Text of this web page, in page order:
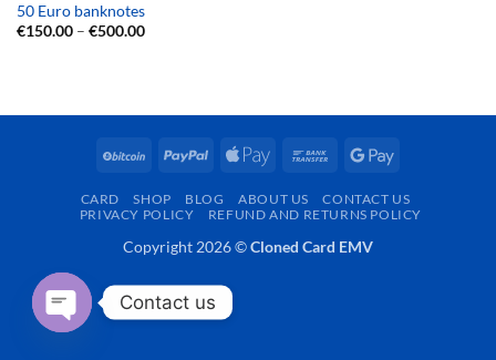
50 Euro banknotes
€150.00 – €500.00Price
BitCoin PayPal
Apple
Bank
Google
CARD SHOP BLOG ABOUT US
CONTACT US
PRIVACY POLICY
REFUND AND RETURNS POLICY
Copyright 2026 ©Cloned Card EMV
Contact us